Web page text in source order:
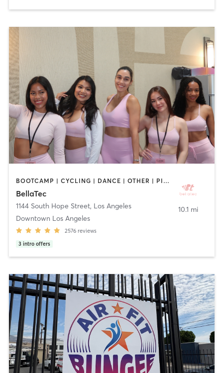
BOOTCAMP | CYCLING | DANCE | OTHER | PILATES | STRENGTH TRAINING | WEIGHT TRAINING | YOGA
BellaTec
1144 South Hope Street, Los Angeles
Downtown Los Angeles
2576 reviews
3 intro offers
10.1 mi